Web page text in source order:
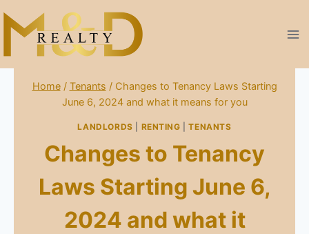
content
Home / Tenants / Changes to Tenancy Laws Starting
June 6, 2024 and what it means for you
LANDLORDS RENTING |TENANTS
Changes to Tenancy
Laws Starting June 6,
2024 and what it